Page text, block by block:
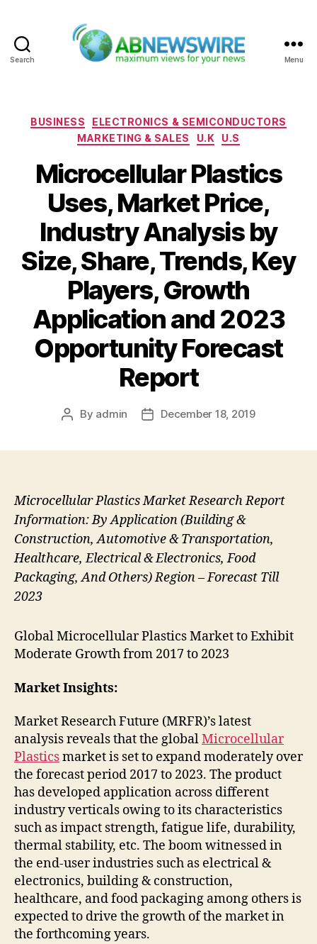
Search Menu
Categories
BUSINESS
ELECTRONICS & SEMICONDUCTORS
MARKETING & SALES
U.K U.S
Microcellular Plastics
Uses, Market Price,
Industry Analysis by
Size, Share, Trends, Key
Players, Growth
Application and 2023
Opportunity Forecast
Report
Post
By admin
PostDecember 18, 2019
Microcellular Plastics Market Research Report
Information: By Application (Building &
Construction, Automotive & Transportation,
Healthcare, Electrical & Electronics, Food
Packaging, And Others) Region – Forecast Till
2023
Global Microcellular Plastics Market to Exhibit
Moderate Growth from 2017 to 2023
Market Insights:
Market Research Future (MRFR)’s latest
analysis reveals that the globalMicrocellular
Plasticsmarket is set to expand moderately over
the forecast period 2017 to 2023. The product
has developed application across different
industry verticals owing to its characteristics
such as impact strength, fatigue life, durability,
thermal stability, etc. The boom witnessed in
the end-user industries such as electrical &
electronics, building & construction,
healthcare, and food packaging among others is
expected to drive the growth of the market in
the forthcoming years.